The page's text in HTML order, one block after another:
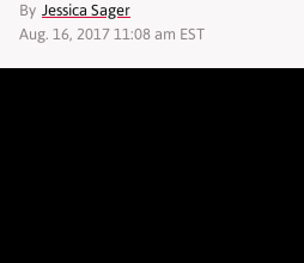
By Jessica Sager
Aug. 16, 2017 11:08 am EST